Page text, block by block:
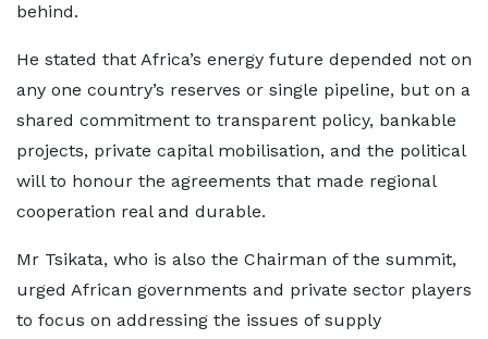
behind.
He stated that Africa’s energy future depended not on
any one country’s reserves or single pipeline, but on a
shared commitment to transparent policy, bankable
projects, private capital mobilisation, and the political
will to honour the agreements that made regional
cooperation real and durable.
Mr Tsikata, who is also the Chairman of the summit,
urged African governments and private sector players
to focus on addressing the issues of supply